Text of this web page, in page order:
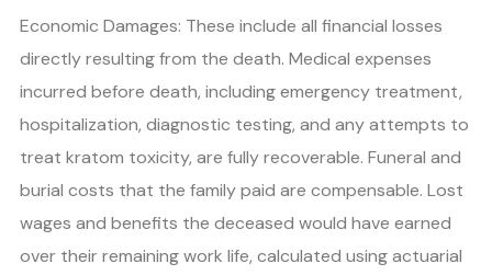
Economic Damages: These include all financial losses
directly resulting from the death. Medical expenses
incurred before death, including emergency treatment,
hospitalization, diagnostic testing, and any attempts to
treat kratom toxicity, are fully recoverable. Funeral and
burial costs that the family paid are compensable. Lost
wages and benefits the deceased would have earned
over their remaining work life, calculated using actuarial